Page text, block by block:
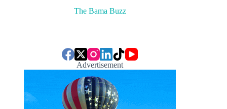
The Bama Buzz
Advertisement